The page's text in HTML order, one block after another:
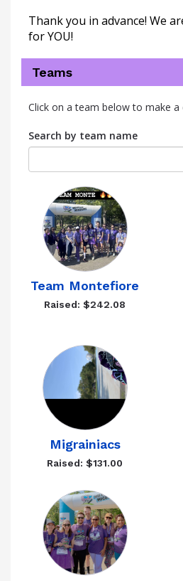
Thank you in advance! We
for YOU!
Teams
Click on a team below to make a
Search by team name
Team Montefiore
Raised: $242.08
Migrainiacs
Raised: $131.00